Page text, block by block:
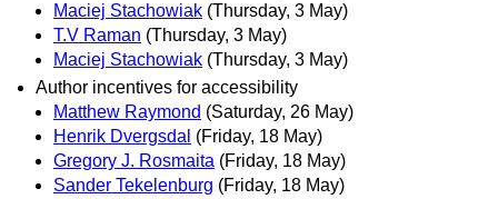
Maciej Stachowiak (Thursday, 3 May)
T.V Raman (Thursday, 3 May)
Maciej Stachowiak (Thursday, 3 May)
Author incentives for accessibility
Matthew Raymond (Saturday, 26 May)
Henrik Dvergsdal (Friday, 18 May)
Gregory J. Rosmaita (Friday, 18 May)
Sander Tekelenburg (Friday, 18 May)